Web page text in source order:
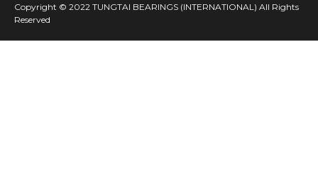
Copyright © 2022 TUNGTAI BEARINGS (INTERNATIONAL) All Rights
Reserved